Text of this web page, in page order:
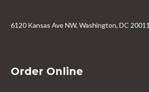
6120 Kansas Ave NW, Washington, DC 20011
Order Online